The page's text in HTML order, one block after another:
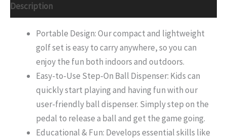
Description
Portable Design: Our compact and lightweight
golf set is easy to carry anywhere, so you can
enjoy the fun both indoors and outdoors.
Easy-to-Use Step-On Ball Dispenser: Kids can
quickly start playing and having fun with our
user-friendly ball dispenser. Simply step on the
pedal to release a ball and get the game going.
Educational & Fun: Develops essential skills like